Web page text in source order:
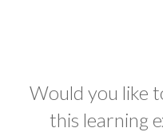
Would you like
this learning